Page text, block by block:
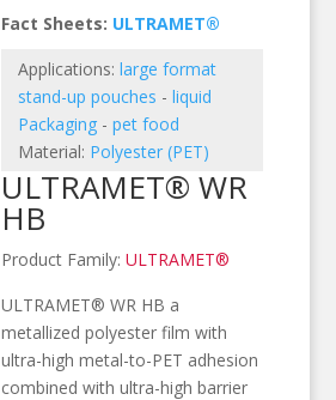
Fact Sheets: ULTRAMET®
Applications:large format
stand-up pouches -liquid
Packaging -pet food
Material: Polyester (PET)
ULTRAMET® WR
HB
Product Family:ULTRAMET®
ULTRAMET® WR HB a
metallized polyester film with
ultra-high metal-to-PET adhesion
combined with ultra-high barrier